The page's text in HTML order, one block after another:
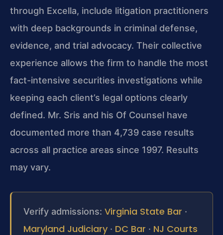
through Excella, include litigation practitioners
with deep backgrounds in criminal defense,
evidence, and trial advocacy. Their collective
experience allows the firm to handle the most
fact-intensive securities investigations while
keeping each client’s legal options clearly
defined. Mr. Sris and his Of Counsel have
documented more than 4,739 case results
across all practice areas since 1997. Results
may vary.
Verify admissions: Virginia State Bar ·
Maryland Judiciary · DC Bar · NJ Courts